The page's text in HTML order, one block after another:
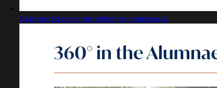
Captured design matching brynmawr.edu